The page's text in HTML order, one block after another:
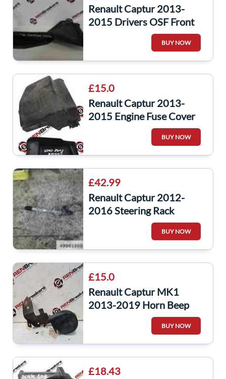
Renault Captur 2013-
2015 Drivers OSF Front
Scuttle Trim Plastic
BUY NOW
£15.0
Renault Captur 2013-
2015 Engine Fuse Cover
BUY NOW
£42.99
Renault Captur 2012-
2016 Steering Rack
Complete 490018503r
BUY NOW
£15.0
Renault Captur MK1
2013-2019 Horn Beep
BUY NOW
£18.43